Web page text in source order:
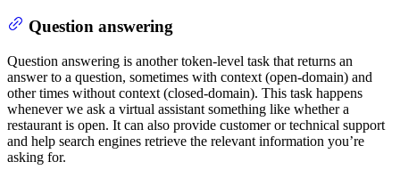
Question answering
Question answering is another token-level task that returns an
answer to a question, sometimes with context (open-domain) and
other times without context (closed-domain). This task happens
whenever we ask a virtual assistant something like whether a
restaurant is open. It can also provide customer or technical support
and help search engines retrieve the relevant information you’re
asking for.